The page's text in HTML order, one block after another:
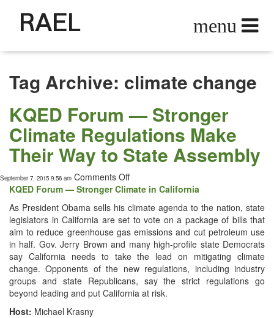
Tag Archive: climate change
KQED Forum — Stronger
Climate Regulations Make
Their Way to State Assembly
September 7, 2015 9:56 am Comments Offon
KQED
—
Stronger
Climate
Regulations
Make
Their
Way
to
KQED Forum — Stronger Cli­mate in California
As Pres­i­dent Oba­ma sells his cli­mate agen­da to the nation, state
leg­is­la­tors in Cal­i­for­nia are set to vote on a pack­age of bills that
aim to reduce green­house gas emis­sions and cut petro­le­um use
in half. Gov. Jer­ry Brown and many high-pro­file state Democ­rats
say Cal­i­for­nia needs to take the lead on mit­i­gat­ing cli­mate
change. Oppo­nents of the new reg­u­la­tions, includ­ing indus­try
groups and state Repub­li­cans, say the strict reg­u­la­tions go
beyond lead­ing and put Cal­i­for­nia at risk.
Host: Michael Kras­ny
RAEL